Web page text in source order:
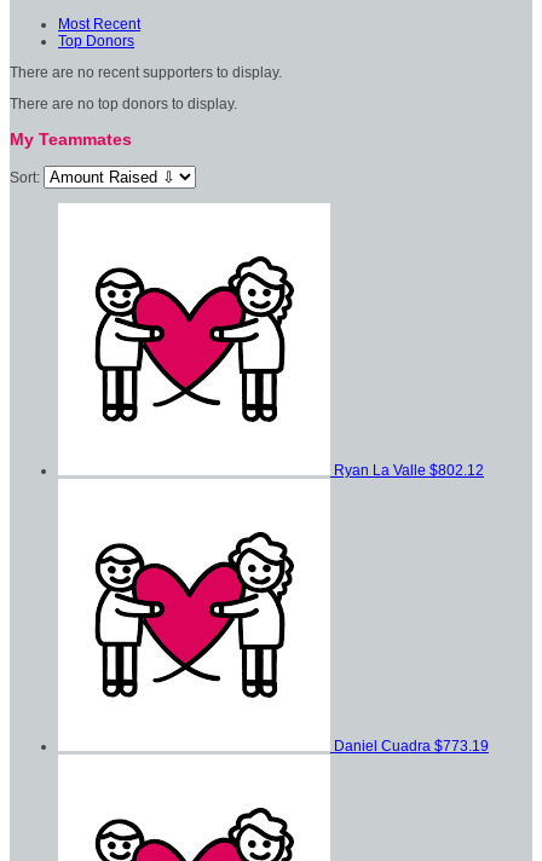
Most Recent
Top Donors
There are no recent supporters to display.
There are no top donors to display.
My Teammates
Sort:
Ryan La Valle $802.12
Daniel Cuadra $773.19